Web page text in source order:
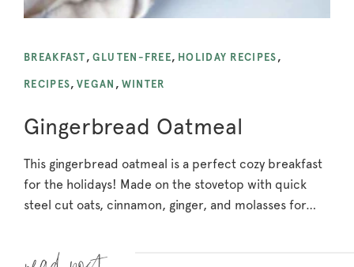
BREAKFAST , GLUTEN-FREE, HOLIDAY RECIPES ,
RECIPES,VEGAN , WINTER
Gingerbread Oatmeal
This gingerbread oatmeal is a perfect cozy breakfast
for the holidays! Made on the stovetop with quick
steel cut oats, cinnamon, ginger, and molasses for…
Read more »